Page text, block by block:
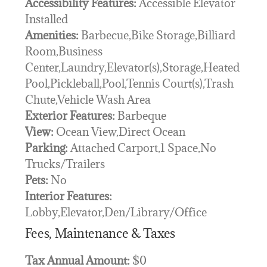
Accessibility Features:Accessible Elevator
Installed
Amenities: Barbecue,Bike Storage,Billiard
Room,Business
Center,Laundry,Elevator(s),Storage,Heated
Pool,Pickleball,Pool,Tennis Court(s),Trash
Chute,Vehicle Wash Area
Exterior Features: Barbeque
View: Ocean View,Direct Ocean
Parking:Attached Carport,1 Space,No
Trucks/Trailers
Pets: No
Interior Features:
Lobby,Elevator,Den/Library/Office
Fees, Maintenance & Taxes
Tax Annual Amount: $0